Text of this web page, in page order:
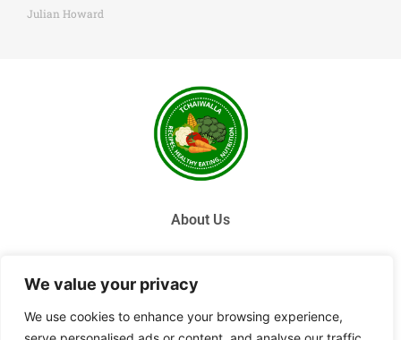
We value your privacy
We use cookies to enhance your browsing experience,
Julian Howard
About Us